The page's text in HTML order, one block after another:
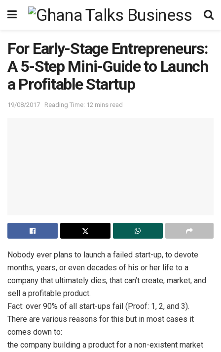
For Early-Stage Entrepreneurs:
A 5-Step Mini-Guide to Launch
a Profitable Startup
19/08/2017 Reading Time: 12 mins read
Nobody ever plans to launch a failed start-up, to devote
months, years, or even decades of his or her life to a
company that ultimately dies, that can’t create, market, and
sell a profitable product.
Fact: over 90% of all start-ups fail (Proof: 1, 2, and 3).
There are various reasons for this but in most cases it
comes down to:
the company building a product for a non-existent market